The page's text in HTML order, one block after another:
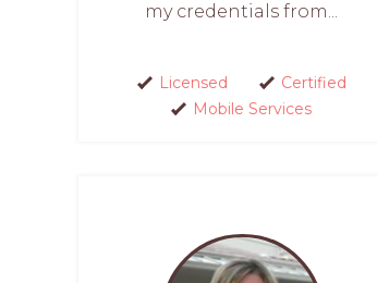
my credentials from...
Licensed
Certified
Mobile Services